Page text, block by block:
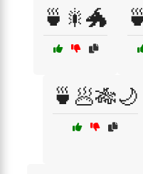
🍵🎇🐲
🍵🥟🎋🌙